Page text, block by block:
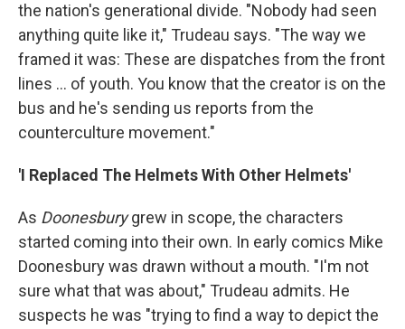
the nation's generational divide. "Nobody had seen
anything quite like it," Trudeau says. "The way we
framed it was: These are dispatches from the front
lines ... of youth. You know that the creator is on the
bus and he's sending us reports from the
counterculture movement."
'I Replaced The Helmets With Other Helmets'
As Doonesburygrew in scope, the characters
started coming into their own. In early comics Mike
Doonesbury was drawn without a mouth. "I'm not
sure what that was about," Trudeau admits. He
suspects he was "trying to find a way to depict the